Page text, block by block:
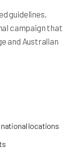
guidelines,
campaign that
and Australian
locations